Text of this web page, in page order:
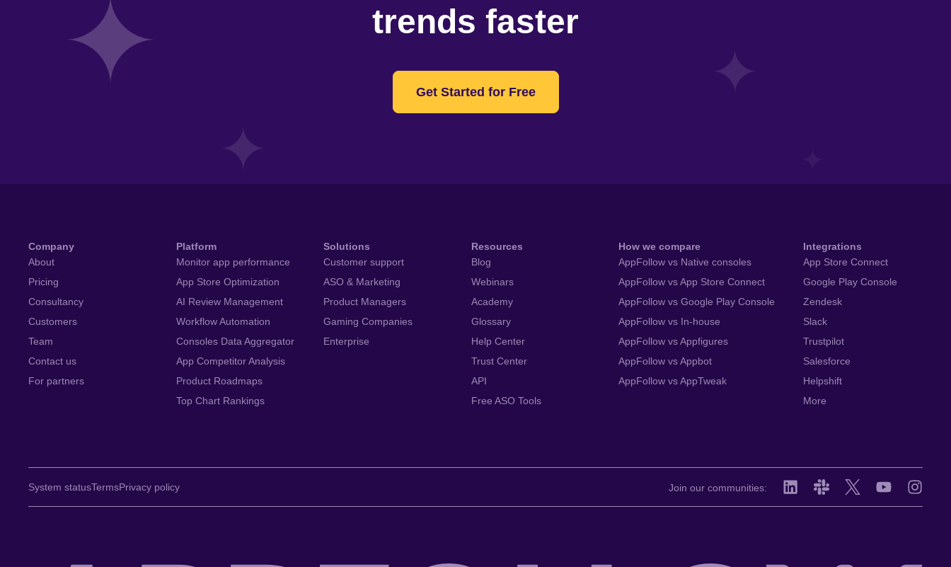
trends faster
Get Started for Free
Company
About
Pricing
Consultancy
Customers
Team
Contact us
For partners
Platform
Monitor app performance
App Store Optimization
AI Review Management
Workflow Automation
Consoles Data Aggregator
App Competitor Analysis
Product Roadmaps
Top Chart Rankings
Solutions
Customer support
ASO & Marketing
Product Managers
Gaming Companies
Enterprise
Resources
Blog
Webinars
Academy
Glossary
Help Center
Trust Center
API
Free ASO Tools
How we compare
AppFollow vs Native consoles
AppFollow vs App Store Connect
AppFollow vs Google Play Console
AppFollow vs In-house
AppFollow vs Appfigures
AppFollow vs Appbot
AppFollow vs AppTweak
Integrations
App Store Connect
Google Play Console
Zendesk
Slack
Trustpilot
Salesforce
Helpshift
More
System statusTermsPrivacy policy Join our communities: